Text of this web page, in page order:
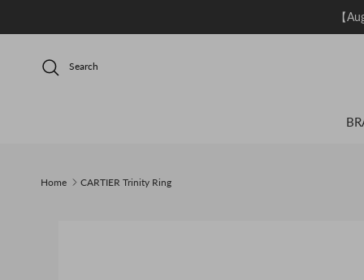
【
Search
Home CARTIER Trinity Ring